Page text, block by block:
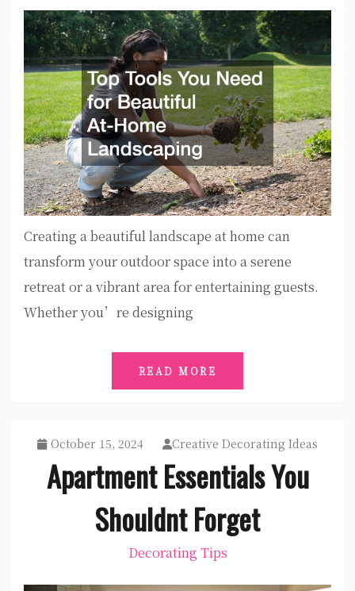
Creating a beautiful landscape at home can
transform your outdoor space into a serene
retreat or a vibrant area for entertaining guests.
Whether you’re designing
READ MORE
October 15, 2024 Creative Decorating Ideas
Apartment Essentials You
Shouldnt Forget
Decorating Tips